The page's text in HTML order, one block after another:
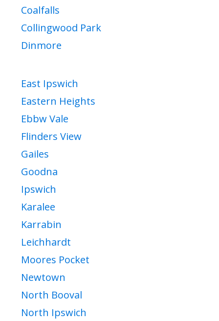
Coalfalls
Collingwood Park
Dinmore
East Ipswich
Eastern Heights
Ebbw Vale
Flinders View
Gailes
Goodna
Ipswich
Karalee
Karrabin
Leichhardt
Moores Pocket
Newtown
North Booval
North Ipswich